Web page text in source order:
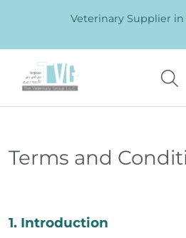
Veterinary Supplier in
Terms and
1. Introduction